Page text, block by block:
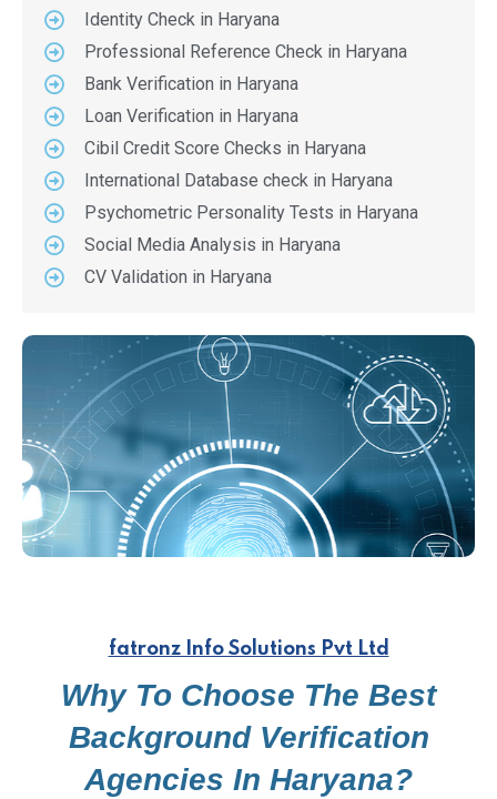
Identity Check in Haryana
Professional Reference Check in Haryana
Bank Verification in Haryana
Loan Verification in Haryana
Cibil Credit Score Checks in Haryana
International Database check in Haryana
Psychometric Personality Tests in Haryana
Social Media Analysis in Haryana
CV Validation in Haryana
fatronz Info Solutions Pvt Ltd
Why To Choose The Best
Background Verification
Agencies In Haryana?